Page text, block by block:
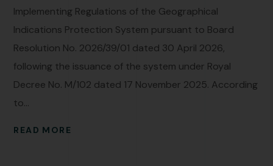
Implementing Regulations of the Geographical
Indications Protection System pursuant to Board
Resolution No. 2026/39/01 dated 30 April 2026,
following the issuance of the system under Royal
Decree No. M/102 dated 17 November 2025. According
to...
READ MORE